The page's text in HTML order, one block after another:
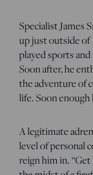
Specialist James
up just outside of
played sports
Soon after, he
the adventure of
life. Soon
A legitimate
level of personal
reign him in. “Get